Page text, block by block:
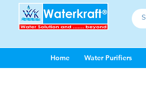
Home Water Purifiers